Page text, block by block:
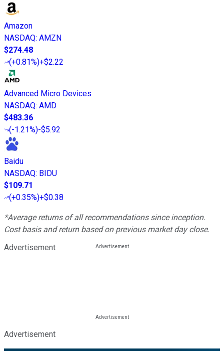
Amazon
NASDAQ: AMZN
$274.48
(+0.81%)+$2.22
Advanced Micro Devices
NASDAQ: AMD
$483.36
(-1.21%)-$5.92
Baidu
NASDAQ: BIDU
$109.71
(+0.35%)+$0.38
*Average returns of all recommendations since inception.
Cost basis and return based on previous market day close.
Advertisement
Advertisement